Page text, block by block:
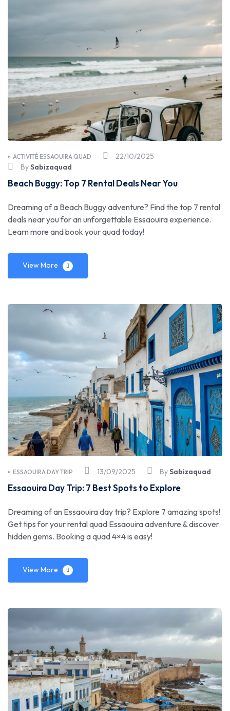
22/10/2025
ACTIVITÉ ESSAOUIRA QUAD
BySabizaquad
Beach Buggy: Top 7 Rental Deals Near You
Dreaming of a Beach Buggy adventure? Find the top 7 rental
deals near you for an unforgettable Essaouira experience.
Learn more and book your quad today!
View More
13/09/2025
ESSAOUIRA DAY TRIP BySabizaquad
Essaouira Day Trip: 7 Best Spots to Explore
Dreaming of an Essaouira day trip? Explore 7 amazing spots!
Get tips for your rental quad Essaouira adventure & discover
hidden gems. Booking a quad 4×4 is easy!
View More